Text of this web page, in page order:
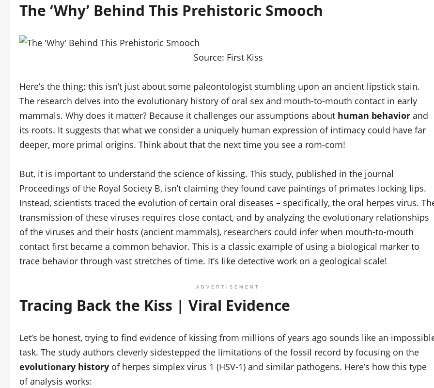
The ‘Why’ Behind This Prehistoric Smooch
Source: First Kiss
Here’s the thing: this isn’t just about some paleontologist stumbling upon an ancient lipstick stain.
The research delves into the evolutionary history of oral sex and mouth-to-mouth contact in early
mammals. Why does it matter? Because it challenges our assumptions about human behavior and
its roots. It suggests that what we consider a uniquely human expression of intimacy could have far
deeper, more primal origins. Think about that the next time you see a rom-com!
But, it is important to understand the science of kissing. This study, published in the journal
Proceedings of the Royal Society B, isn’t claiming they found cave paintings of primates locking lips.
Instead, scientists traced the evolution of certain oral diseases – specifically, the oral herpes virus.
transmission of these viruses requires close contact, and by analyzing the evolutionary relationships
of the viruses and their hosts (ancient mammals), researchers could infer when mouth-to-mouth
contact first became a common behavior. This is a classic example of using a biological marker to
trace behavior through vast stretches of time. It’s like detective work on a geological scale!
ADVERTISEMENT
Tracing Back the Kiss | Viral Evidence
Let’s be honest, trying to find evidence of kissing from millions of years ago sounds like an
task. The study authors cleverly sidestepped the limitations of the fossil record by focusing on the
evolutionary history of herpes simplex virus 1 (HSV-1) and similar pathogens. Here’s how this type
of analysis works: